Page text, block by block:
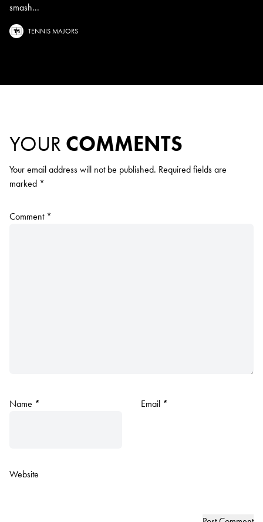
smash...
TENNIS MAJORS
YOUR COMMENTS
Your email address will not be published. Required fields are
marked *
Comment *
Name * Email *
Website